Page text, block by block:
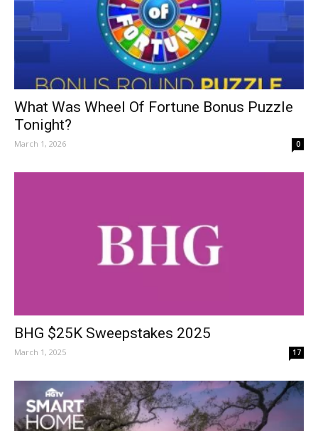
What Was Wheel Of Fortune Bonus Puzzle
Tonight?
March 1, 2026 0
BHG $25K Sweepstakes 2025
March 1, 2025 17